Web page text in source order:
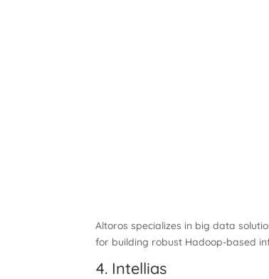
Altoros specializes in big data
for building robust Hadoop-based
4. Intellias